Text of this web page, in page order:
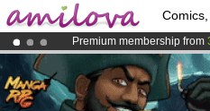
Premium membership from
AmilovaKickstarter is now
Already 100000 members